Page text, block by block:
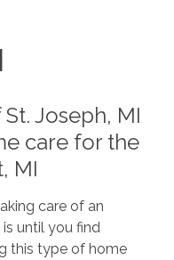
Joseph, MI
care for the
MI
care of an
until you find
this type of home